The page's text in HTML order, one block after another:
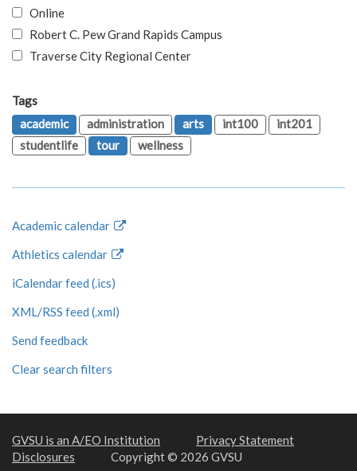
Online
Robert C. Pew Grand Rapids Campus
Traverse City Regional Center
Tags
academic
administration arts int100
int201
studentlife
tour wellness
Academic calendar
Athletics calendar
iCalendar feed (.ics)
XML/RSS feed (.xml)
Send feedback
Clear search filters
GVSU is an A/EO Institution
Privacy Statement
Disclosures
Copyright © 2026 GVSU